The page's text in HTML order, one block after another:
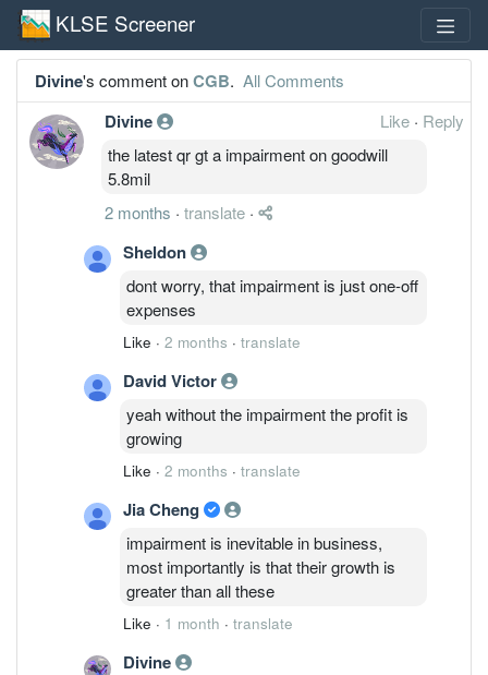
KLSE Screener
Divine's comment onCGB. All Comments
Divine Like · Reply
the latest qr gt a impairment on goodwill
5.8mil
2 months · translate ·
Sheldon
dont worry, that impairment is just one-off
expenses
Like · 2 months · translate
David Victor
yeah without the impairment the profit is
growing
Like · 2 months · translate
Jia Cheng
impairment is inevitable in business,
most importantly is that their growth is
greater than all these
Like · 1 month · translate
Divine